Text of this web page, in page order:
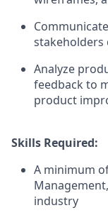
stakeholders
Analyze
feedback to
product
Skills Required:
A minimum
industry